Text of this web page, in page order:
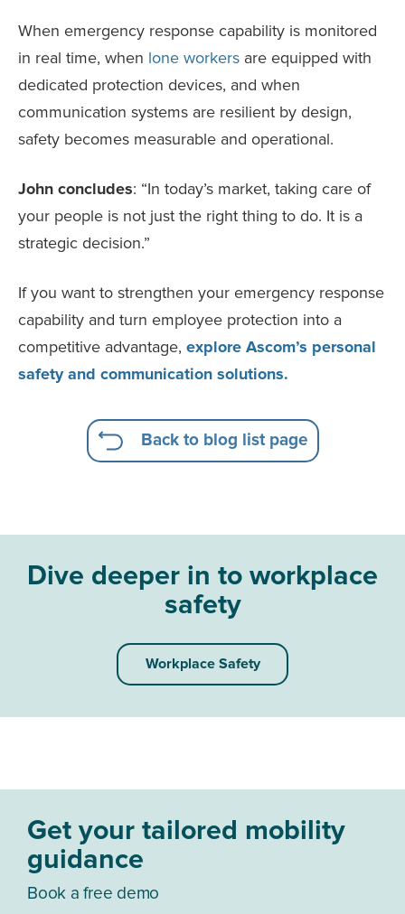
When emergency response capability is monitored
in real time, when lone workers are equipped with
dedicated protection devices, and when
communication systems are resilient by design,
safety becomes measurable and operational.
John concludes: “In today’s market, taking care of
your people is not just the right thing to do. It is a
strategic decision.”
If you want to strengthen your emergency response
capability and turn employee protection into a
competitive advantage, explore Ascom’s personal
safety and communication solutions.
Back to blog list page
Dive deeper in to workplace
safety
Workplace Safety
Get your tailored mobility
guidance
Book a free demo